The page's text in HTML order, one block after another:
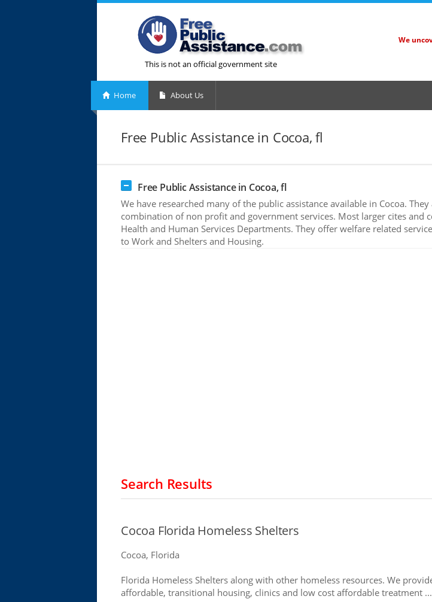
This is not an official government site
We
Home About Us
Free Public Assistance in Cocoa, fl
Free Public Assistance in Cocoa, fl
We have researched many of the public assistance available in Cocoa. They
combination of non profit and government services. Most larger cites and
Health and Human Services Departments. They offer welfare related
to Work and Shelters and Housing.
Search Results
Cocoa Florida Homeless Shelters
Cocoa, Florida
Florida Homeless Shelters along with other homeless resources. We
affordable, transitional housing, clinics and low cost affordable treatment ...